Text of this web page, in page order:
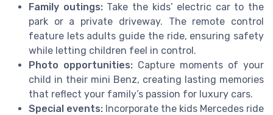
Family outings:Take the kids’ electric car to the
park or a private driveway. The remote control
feature lets adults guide the ride, ensuring safety
while letting children feel in control.
Photo opportunities: Capture moments of your
child in their mini Benz, creating lasting memories
that reflect your family’s passion for luxury cars.
Special events: Incorporate the kids Mercedes ride